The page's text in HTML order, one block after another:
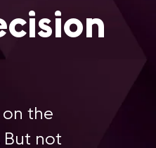
the
But not